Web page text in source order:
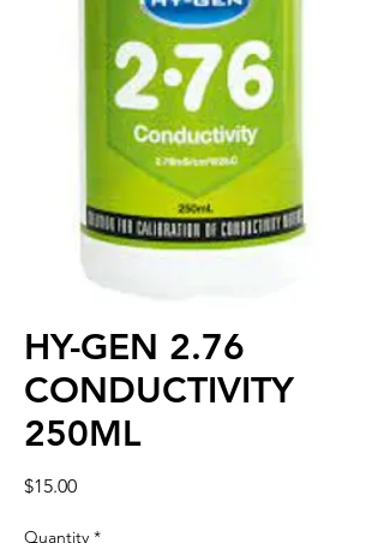
HY-GEN 2.76
CONDUCTIVITY
250ML
$15.00Price
Quantity *